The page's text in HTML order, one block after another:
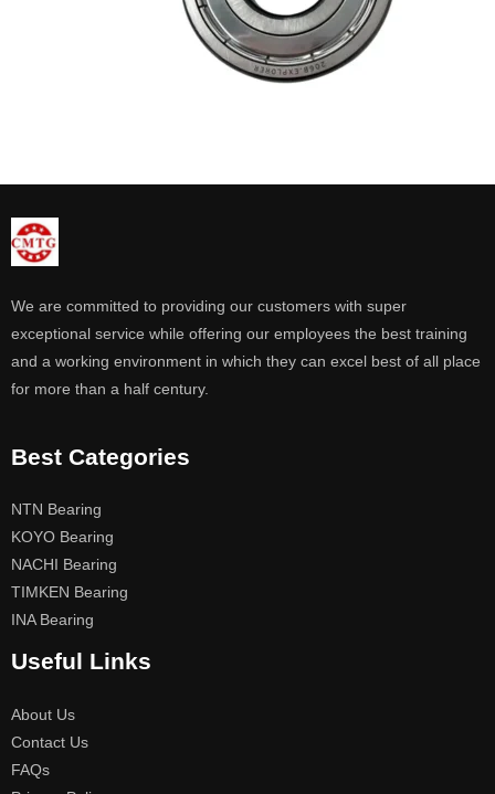
We are committed to providing our customers with super
exceptional service while offering our employees the best training
and a working environment in which they can excel best of all place
for more than a half century.
Best Categories
NTN Bearing
KOYO Bearing
NACHI Bearing
TIMKEN Bearing
INA Bearing
Useful Links
About Us
Contact Us
FAQs